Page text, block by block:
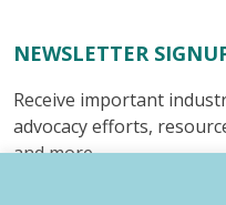
NEWSLETTER
Receive important
advocacy efforts,
and more.